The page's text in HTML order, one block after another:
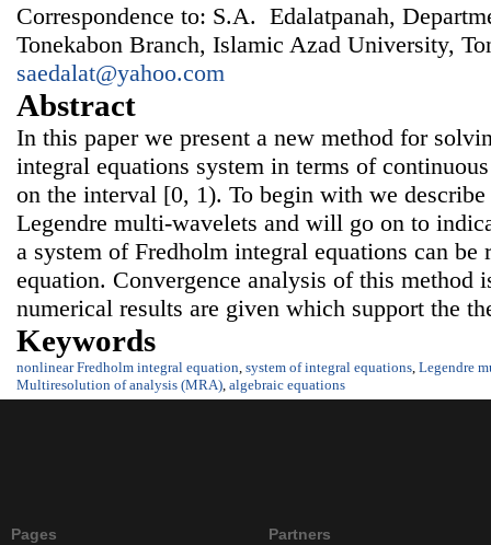
Correspondence to: S.A. Edalatpanah,
Tonekabon Branch, Islamic Azad University,
saedalat@yahoo.com
Abstract
In this paper we present a new method for
integral equations system in terms of
on the interval [0, 1). To begin with we
Legendre multi-wavelets and will go on to
a system of Fredholm integral equations can be
equation. Convergence analysis of this method
numerical results are given which support the
Keywords
nonlinear Fredholm integral equation system of integral equations Legendre
Multiresolution of analysis (MRA) algebraic equations
Pages Partners